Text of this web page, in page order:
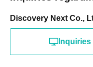
Discovery Next Co.,